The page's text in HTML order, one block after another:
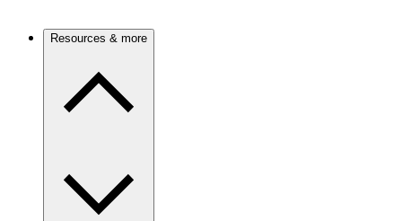
Resources & more